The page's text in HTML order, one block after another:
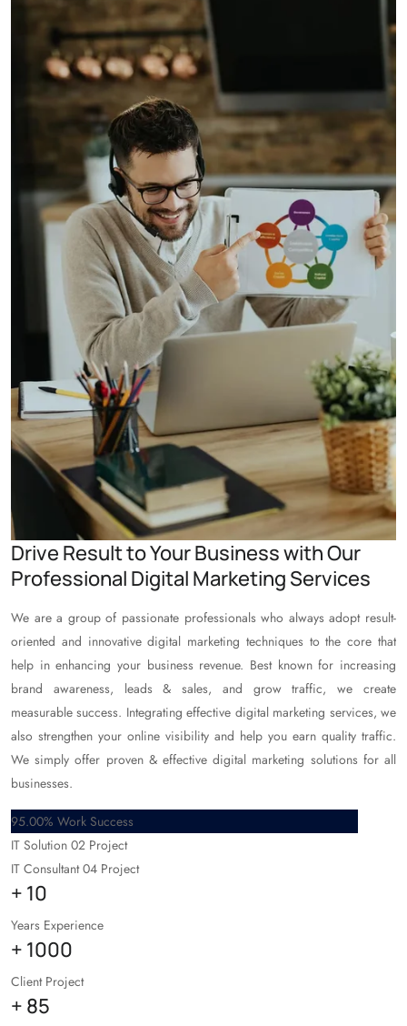
Drive Result to Your Business with Our
Professional Digital Marketing Services
We are a group of passionate professionals who always adopt result-
oriented and innovative digital marketing techniques to the core that
help in enhancing your business revenue. Best known for increasing
brand awareness, leads & sales, and grow traffic, we create
measurable success. Integrating effective digital marketing services, we
also strengthen your online visibility and help you earn quality traffic.
We simply offer proven & effective digital marketing solutions for all
businesses.
95.00% Work Success
IT Solution 02 Project
IT Consultant 04 Project
+ 10
Years Experience
+ 1000
Client Project
+ 85